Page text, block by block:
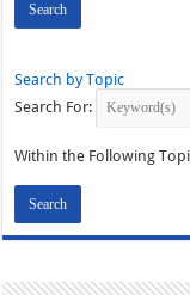
Search by Topic
Search For:
Within the Following